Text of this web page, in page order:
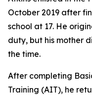
October 2019 after
school at 17. He
duty, but his mother
the time.
After completing
Training (AIT), he